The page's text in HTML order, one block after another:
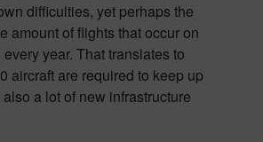
difficulties, yet perhaps the
amount of flights that occur on
year. That translates to
aircraft are required to keep up
a lot of new infrastructure